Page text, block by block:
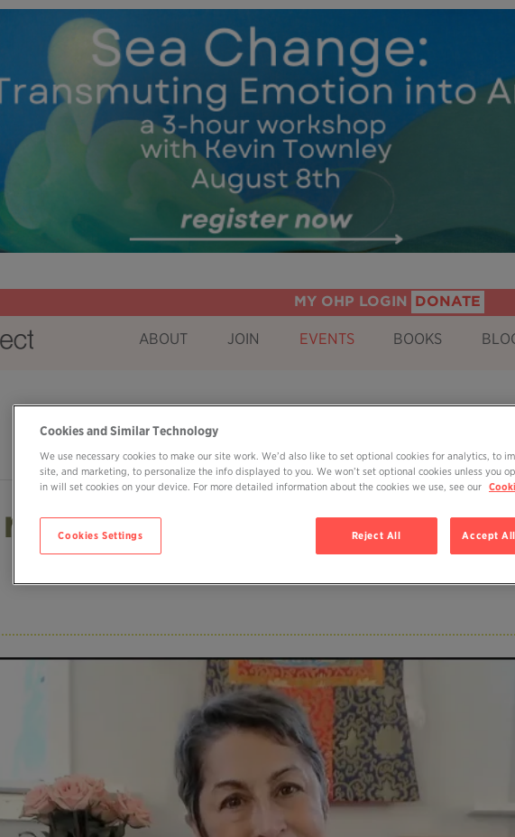
MY OHP LOGIN DONATE
ABOUT JOIN EVENTS BOOKS
life)
Cookies and Similar Technology
We use necessary cookies to make our site work. We’d also like to set optional cookies for analytics, to
site, and marketing, to personalize the info displayed to you. We won’t set optional cookies unless you
in will set cookies on your device. For more detailed information about the cookies we use, see our
Reject All Accept
Cookies Settings